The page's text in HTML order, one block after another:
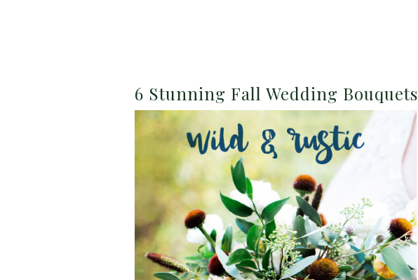
6 Stunning Fall Wedding Bouquets